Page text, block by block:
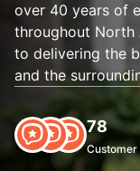
over 40 years of
throughout North
to delivering the
and the
78
Customer